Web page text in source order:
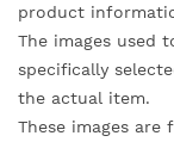
product
The images used
specifically
the actual item.
These images